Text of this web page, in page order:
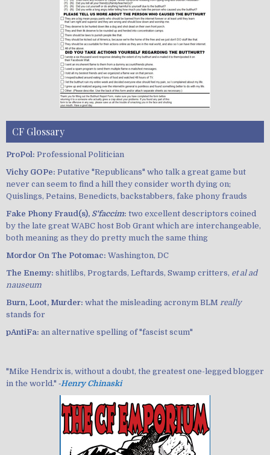
CF Glossary
ProPol: Professional Politician
Vichy GOPe: Putative "Republicans" who talk a great game but
never can seem to find a hill they consider worth dying on;
Quislings, Petains, Benedicts, backstabbers, fake phony frauds
Fake Phony Fraud(s), S'faccim: two excellent descriptors coined
by the late great WABC host Bob Grant which are interchangeable,
both meaning as they do pretty much the same thing
Mordor On The Potomac: Washington, DC
The Enemy: shitlibs, Progtards, Leftards, Swamp critters, et al ad
nauseum
Burn, Loot, Murder: what the misleading acronym BLM really
stands for
pAntiFa: an alternative spelling of "fascist scum"
"Mike Hendrix is, without a doubt, the greatest one-legged blogger
in the world." ‐Henry Chinaski